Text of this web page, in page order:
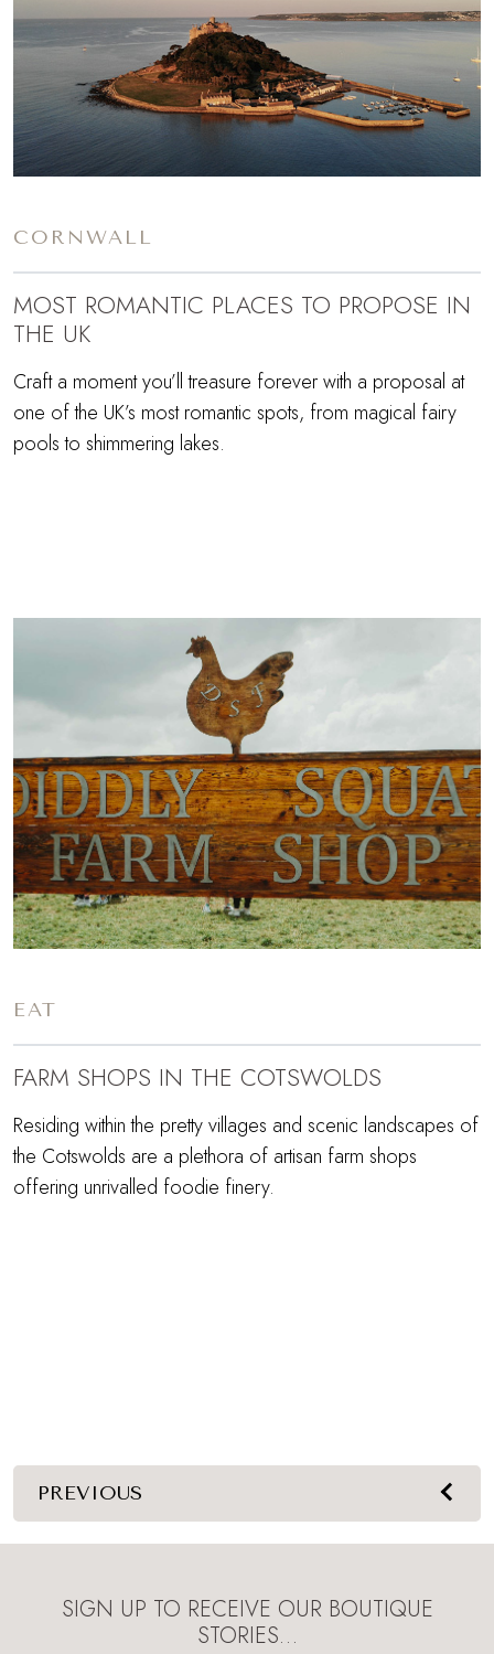
CORNWALL
MOST ROMANTIC PLACES TO PROPOSE IN
THE UK
Craft a moment you’ll treasure forever with a proposal at
one of the UK’s most romantic spots, from magical fairy
pools to shimmering lakes.
EAT
FARM SHOPS IN THE COTSWOLDS
Residing within the pretty villages and scenic landscapes of
the Cotswolds are a plethora of artisan farm shops
offering unrivalled foodie finery.
PREVIOUS
SIGN UP TO RECEIVE OUR BOUTIQUE
STORIES…